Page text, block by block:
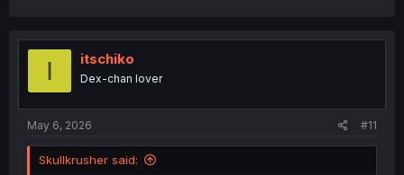
I itschiko
Dex-chan lover
May 6, 2026 #11
Skullkrusher said: